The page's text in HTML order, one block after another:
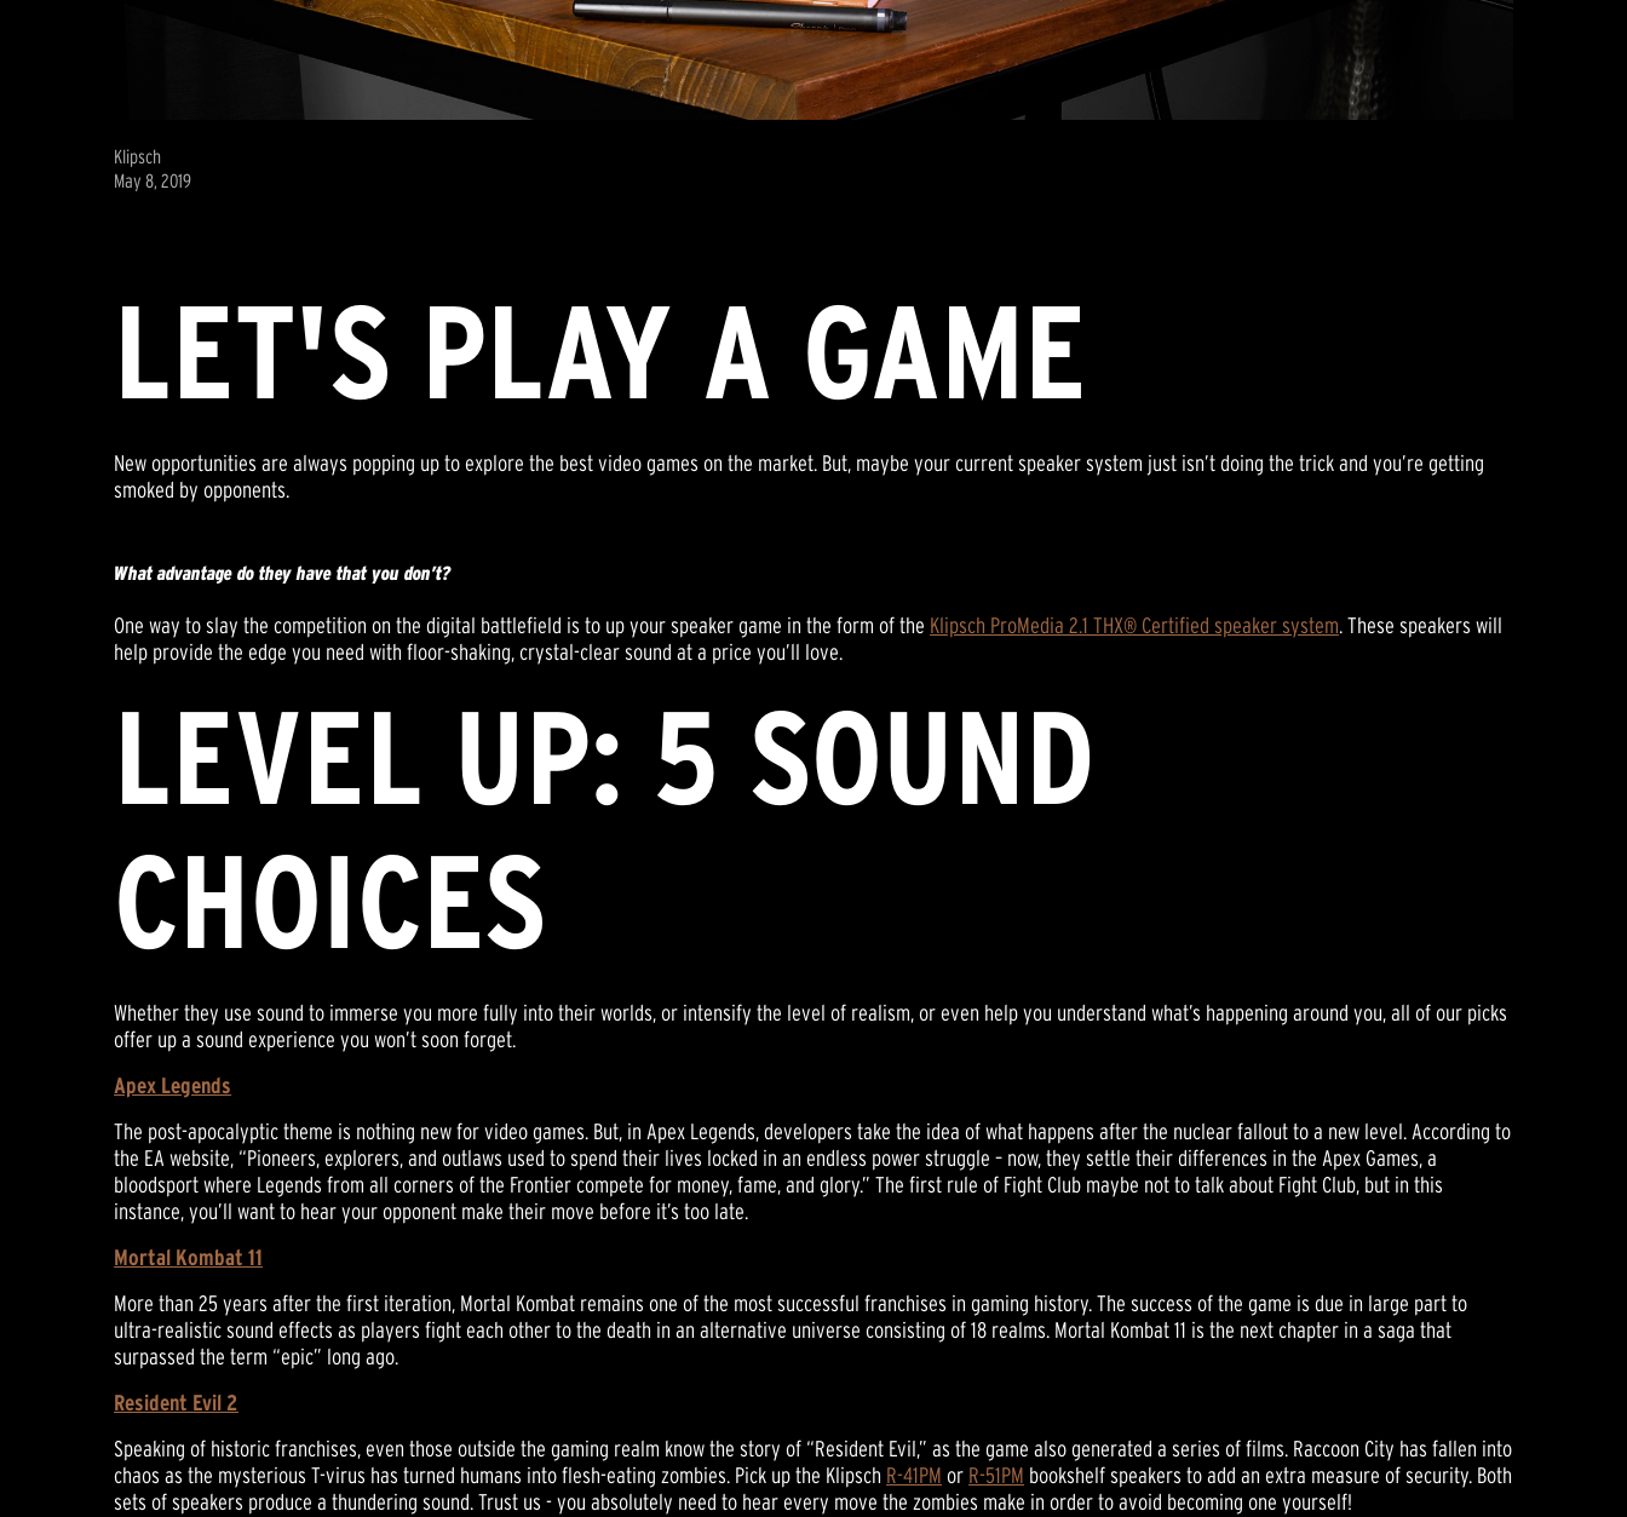
Klipsch
May 8, 2019
LET'S PLAY A GAME
New opportunities are always popping up to explore the best video games on the market. But, maybe your current speaker system just isn’t doing the trick and you’re getting
smoked by opponents.
What advantage do they have that you don’t?
One way to slay the competition on the digital battlefield is to up your speaker game in the form of the Klipsch ProMedia 2.1 THX® Certified speaker system. These speakers will
help provide the edge you need with floor-shaking, crystal-clear sound at a price you’ll love.
LEVEL UP: 5 SOUND
CHOICES
Whether they use sound to immerse you more fully into their worlds, or intensify the level of realism, or even help you understand what’s happening around you, all of our picks
offer up a sound experience you won’t soon forget.
Apex Legends
The post-apocalyptic theme is nothing new for video games. But, in Apex Legends, developers take the idea of what happens after the nuclear fallout to a new level. According to
the EA website, “Pioneers, explorers, and outlaws used to spend their lives locked in an endless power struggle – now, they settle their differences in the Apex Games, a
bloodsport where Legends from all corners of the Frontier compete for money, fame, and glory.” The first rule of Fight Club maybe not to talk about Fight Club, but in this
instance, you’ll want to hear your opponent make their move before it’s too late.
Mortal Kombat 11
More than 25 years after the first iteration, Mortal Kombat remains one of the most successful franchises in gaming history. The success of the game is due in large part to
ultra-realistic sound effects as players fight each other to the death in an alternative universe consisting of 18 realms. Mortal Kombat 11 is the next chapter in a saga that
surpassed the term “epic” long ago.
Resident Evil 2
Speaking of historic franchises, even those outside the gaming realm know the story of “Resident Evil,” as the game also generated a series of films. Raccoon City has fallen into
chaos as the mysterious T-virus has turned humans into flesh-eating zombies. Pick up the Klipsch R-41PM or R-51PM bookshelf speakers to add an extra measure of security. Both
sets of speakers produce a thundering sound. Trust us - you absolutely need to hear every move the zombies make in order to avoid becoming one yourself!